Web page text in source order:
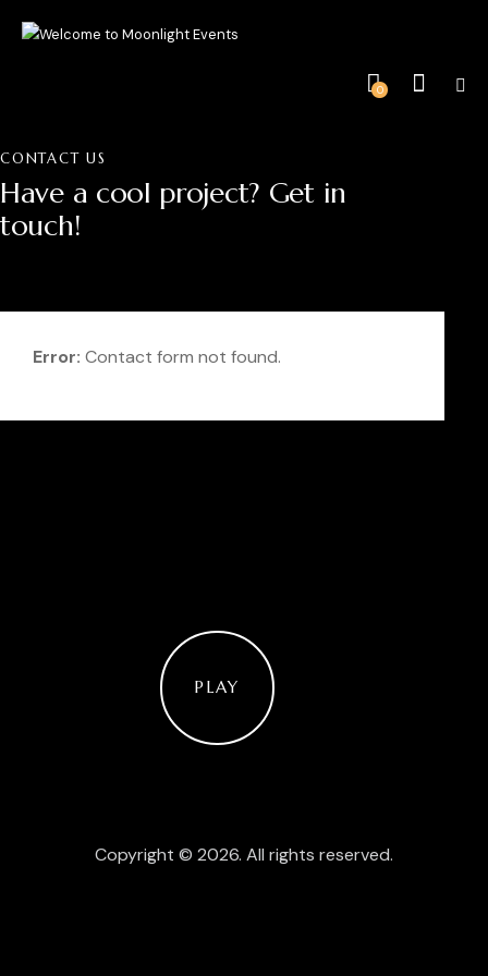
0
CONTACT US
Have a cool project? Get in
touch!
Error: Contact form not found.
PLAY
Copyright © 2026. All rights reserved.